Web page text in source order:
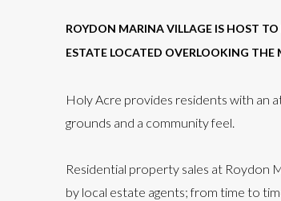
ROYDON MARINA VILLAGE IS HOST
ESTATE LOCATED OVERLOOKING THE
Holy Acre provides residents with an
grounds and a community feel.
Residential property sales at Roydon
by local estate agents; from time to